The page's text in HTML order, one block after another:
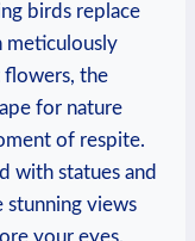
birds replace
meticulously
flowers, the
for nature
of respite.
with statues and
stunning views